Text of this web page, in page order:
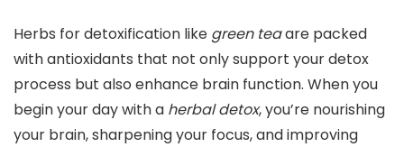
Herbs for detoxification like green teaare packed
with antioxidants that not only support your detox
process but also enhance brain function. When you
begin your day with a herbal detox, you’re nourishing
your brain, sharpening your focus, and improving